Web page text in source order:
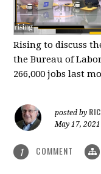
Rising to discuss
the Bureau of
266,000 jobs last
posted by
May 17, 2021
1 COMMENT